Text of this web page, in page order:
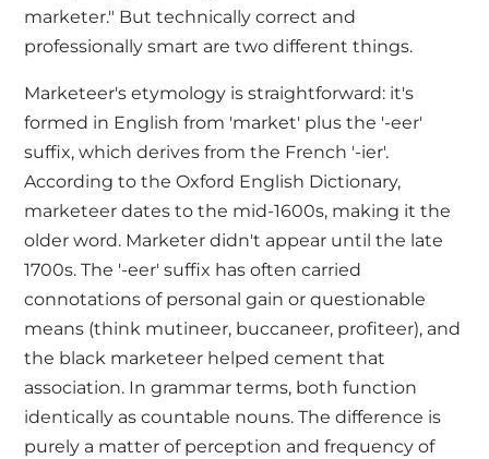
marketer." But technically correct and
professionally smart are two different things.
Marketeer's etymology is straightforward: it's
formed in English from 'market' plus the '-eer'
suffix, which derives from the French '-ier'.
According to theOxford English Dictionary,
marketeer dates to the mid-1600s, making it the
older word. Marketer didn't appear until the late
1700s. The '-eer' suffix has often carried
connotations of personal gain or questionable
means (think mutineer, buccaneer, profiteer), and
the black marketeer helped cement that
association. In grammar terms, both function
identically as countable nouns. The difference is
purely a matter of perception and frequency of